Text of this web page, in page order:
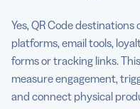
Yes, QR Code
platforms, email tools,
forms or tracking links.
measure engagement,
and connect physical